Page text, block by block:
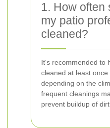
1. How often
my patio
cleaned?
It's recommended to
cleaned at least once
depending on the
frequent cleanings
prevent buildup of